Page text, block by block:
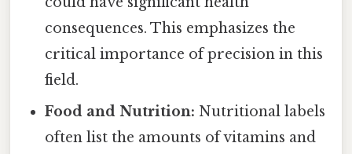
consequences. This emphasizes the
critical importance of precision in this
field.
Food and Nutrition: Nutritional labels
often list the amounts of vitamins and